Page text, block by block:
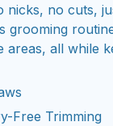
no cuts,
grooming
areas, all while
Free Trimming